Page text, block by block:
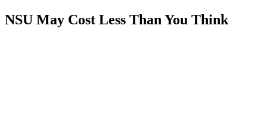
NSU May Cost Less Than You Think